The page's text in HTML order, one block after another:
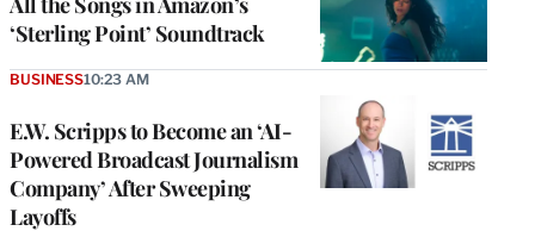
‘Sterling Point’ Soundtrack
E.W. Scripps to Become an ‘AI-
Powered Broadcast Journalism
Company’ After Sweeping
Layoffs
BUSINESS10:23 AM